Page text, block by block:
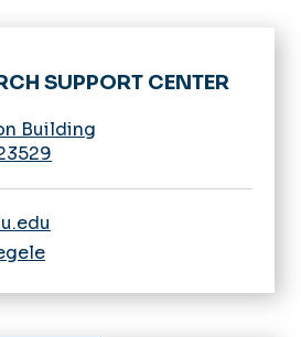
SUPPORT CENTER
Building